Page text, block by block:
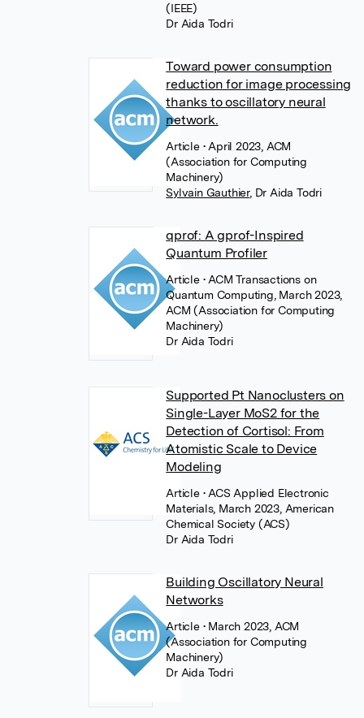
(IEEE)
Dr Aida Todri
Toward power consumption
reduction for image processing
thanks to oscillatory neural
network.
Article • April 2023, ACM
(Association for Computing
Machinery)
Sylvain Gauthier, Dr Aida Todri
qprof: A gprof-Inspired
Quantum Profiler
Article • ACM Transactions on
Quantum Computing, March 2023,
ACM (Association for Computing
Machinery)
Dr Aida Todri
Supported Pt Nanoclusters on
Single-Layer MoS2 for the
Detection of Cortisol: From
Atomistic Scale to Device
Modeling
Article • ACS Applied Electronic
Materials, March 2023, American
Chemical Society (ACS)
Dr Aida Todri
Building Oscillatory Neural
Networks
Article • March 2023, ACM
(Association for Computing
Machinery)
Dr Aida Todri